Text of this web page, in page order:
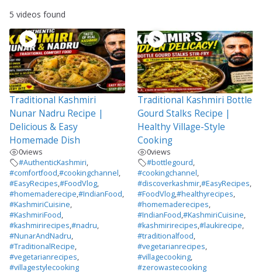
5 videos found
Traditional Kashmiri
Nunar Nadru Recipe |
Delicious & Easy
Homemade Dish
0views
#AuthenticKashmiri,
#comfortfood,#cookingchannel,
#EasyRecipes,#FoodVlog,
#homemaderecipe,#IndianFood,
#KashmiriCuisine,
#KashmiriFood,
#kashmirirecipes,#nadru,
#NunarAndNadru,
#TraditionalRecipe,
#vegetarianrecipes,
#villagestylecooking
Traditional Kashmiri Bottle
Gourd Stalks Recipe |
Healthy Village-Style
Cooking
0views
#bottlegourd,
#cookingchannel,
#discoverkashmir,#EasyRecipes,
#FoodVlog,#healthyrecipes,
#homemaderecipes,
#IndianFood,#KashmiriCuisine,
#kashmirirecipes,#laukirecipe,
#traditionalfood,
#vegetarianrecipes,
#villagecooking,
#zerowastecooking